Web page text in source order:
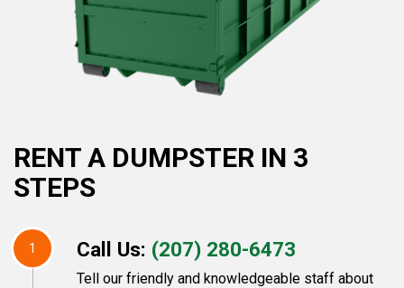
RENT A DUMPSTER IN 3
STEPS
1 Call Us: (207) 280-6473
Tell our friendly and knowledgeable staff about